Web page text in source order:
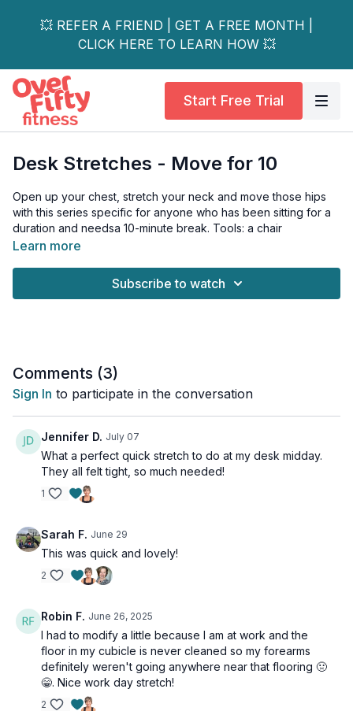
💥 REFER A FRIEND | GET A FREE MONTH |
CLICK HERE TO LEARN HOW 💥
Start Free Trial
Desk Stretches - Move for 10
Open up your chest, stretch your neck and move those hips
with this series specific for anyone who has been sitting for a
duration and needsa 10-minute break. Tools: a chair
Learn more
Subscribe to watch
Comments (3)
Sign In to participate in the conversation
Jennifer D. July 07
What a perfect quick stretch to do at my desk midday.
They all felt tight, so much needed!
1
Sarah F. June 29
This was quick and lovely!
2
Robin F. June 26, 2025
I had to modify a little because I am at work and the
floor in my cubicle is never cleaned so my forearms
definitely weren't going anywhere near that flooring 🤢
😁. Nice work day stretch!
2